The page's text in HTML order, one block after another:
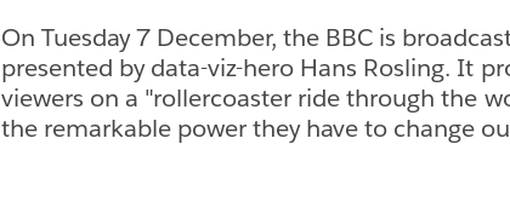
On Tuesday 7 December, the BBC is
presented by data-viz-hero Hans Rosling. It
viewers on a "rollercoaster ride through the
the remarkable power they have to change